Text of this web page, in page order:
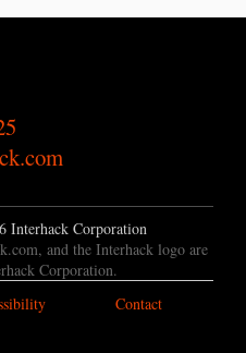
Interhack Corporation
and the Interhack logo are
Corporation.
Contact